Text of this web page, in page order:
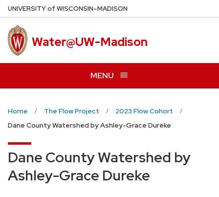
Skip
to
main
content
UNIVERSITYof WISCONSIN–MADISON
Water@UW-Madison
MENU
Home The Flow Project
2023 Flow Cohort
Dane County Watershed by Ashley-Grace Dureke
Dane County Watershed by
Ashley-Grace Dureke